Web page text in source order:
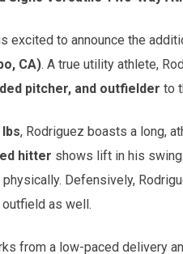
excited to announce the
CA). A true utility athlete,
pitcher, and outfielder to
lbs, Rodriguez boasts a long,
hitter shows lift in his
Defensively,
as well.
from a low-paced delivery